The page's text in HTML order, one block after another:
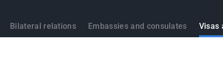
States
Bilateral relations Embassies and consulates Visas